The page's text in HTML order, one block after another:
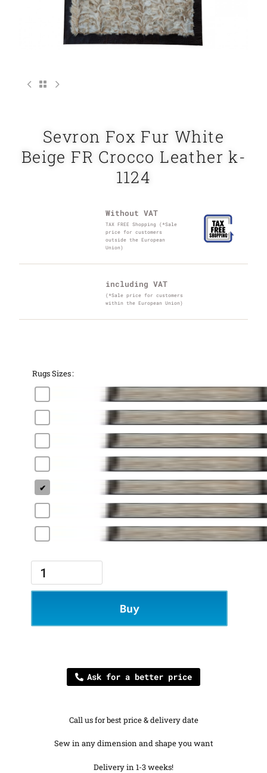
Sevron Fox Fur White
Beige FR Crocco Leather k-
1124
Without VAT
TAX FREE Shopping (*Sale
price for customers
outside the European
Union)
including VAT
(*Sale price for customers
within the European Union)
Rugs Sizes
Buy
Ask for a better price
Call us for best price & delivery date
Sew in any dimension and shape you want
Delivery in 1-3 weeks!